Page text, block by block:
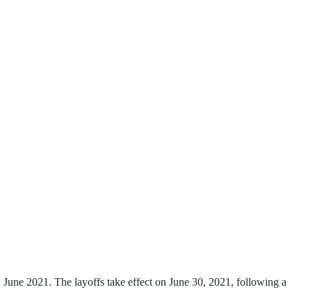
2021. The layoffs take effect on June 30, 2021, following a